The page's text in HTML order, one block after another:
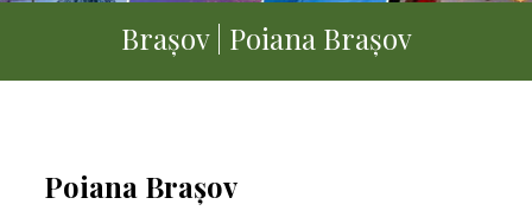
Brașov | Poiana Brașov
Poiana Brașov